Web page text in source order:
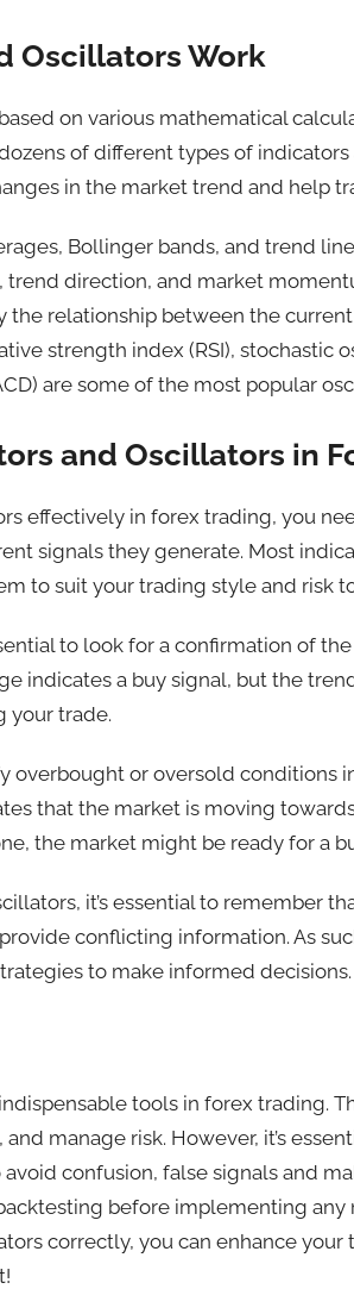
Oscillators Work
on various mathematical
of different types of
in the market trend and help
Bollinger bands, and trend
trend direction, and market
relationship between the
strength index (RSI), stochastic
are some of the most popular
and Oscillators in
effectively in forex trading, you
signals they generate. Most
to suit your trading style and risk
to look for a confirmation of
indicates a buy signal, but the
your trade.
overbought or oversold conditions
that the market is moving
the market might be ready for a
it’s essential to remember
conflicting information. As
to make informed decisions.
tools in forex trading.
manage risk. However, it’s
confusion, false signals and
before implementing any
correctly, you can enhance